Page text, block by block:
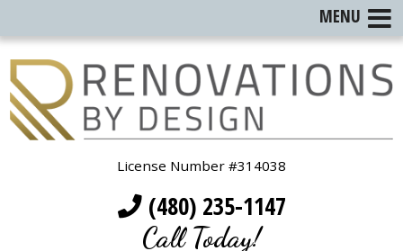
License Number #314038
(480) 235-1147
Call Today!
MENU